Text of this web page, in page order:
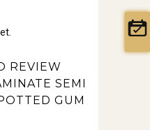
REVIEW
SEMI
GUM